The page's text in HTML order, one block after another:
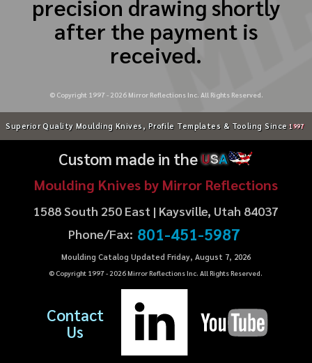
precision drawing shortly
after the payment is
received.
© Copyright 1997 - 2026Mirror Reflections Inc. All Rights Reserved.
Superior Quality Moulding Knives, Profile Templates & Tooling Since 1997
Custom made in theUSA
Moulding Knives by Mirror Reflections
1588 South 250 East | Kaysville, Utah 84037
Phone/Fax: 801-451-5987
Moulding Catalog Updated Friday, August 7, 2026
© Copyright 1997 - 2026Mirror Reflections Inc. All Rights Reserved.
Contact
Us